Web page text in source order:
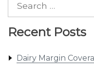
Recent Posts
Dairy Margin